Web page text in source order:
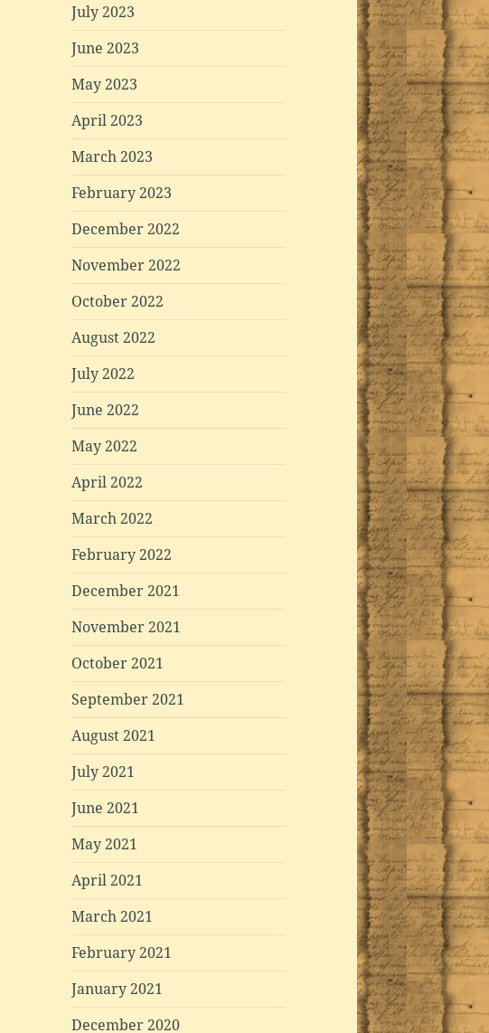
July 2023
June 2023
May 2023
April 2023
March 2023
February 2023
December 2022
November 2022
October 2022
August 2022
July 2022
June 2022
May 2022
April 2022
March 2022
February 2022
December 2021
November 2021
October 2021
September 2021
August 2021
July 2021
June 2021
May 2021
April 2021
March 2021
February 2021
January 2021
December 2020